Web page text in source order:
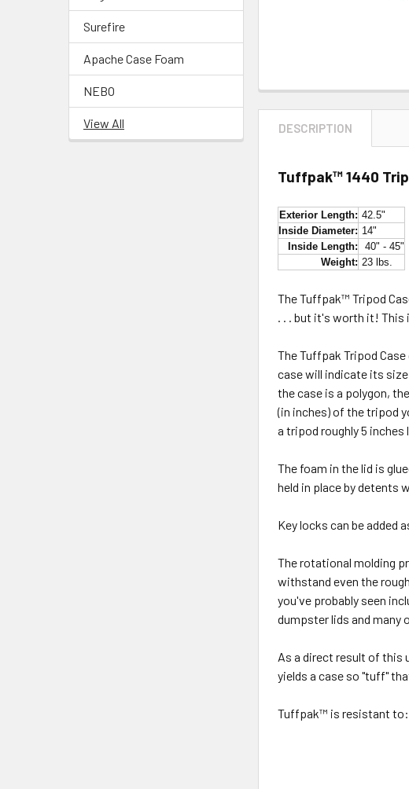
Surefire
Apache Case Foam
NEBO
View All DESCRIPTION
Tuffpak™ 1440
Exterior Length: 42.5"
Inside Diameter: 14"
Inside Length:
40" - 45"
Weight: 23 lbs.
The Tuffpak™ Tripod
. . . but it's worth it! This
The Tuffpak Tripod
case will indicate its
the case is a polygon,
(in inches) of the tripod
a tripod roughly 5 inches
The foam in the lid is
held in place by detents
Key locks can be added
The rotational molding
withstand even the
you've probably seen
dumpster lids and many
As a direct result of this
yields a case so "tuff"
Tuffpak™ is resistant to: